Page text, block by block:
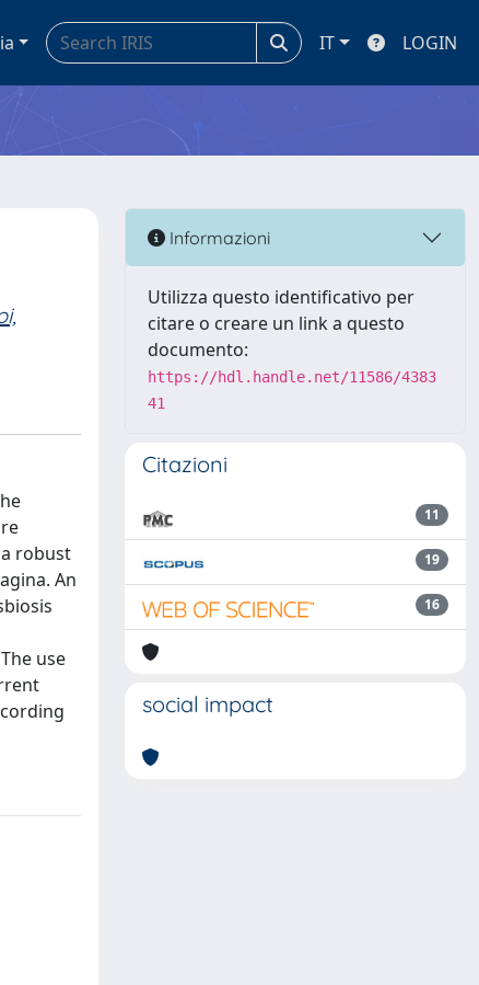
IT LOGIN
robust
An
use
Informazioni
Utilizza questo identificativo per
citare o creare un link a questo
documento:
https://hdl.handle.net/11586/4383
41
Citazioni
11
19
16
social impact